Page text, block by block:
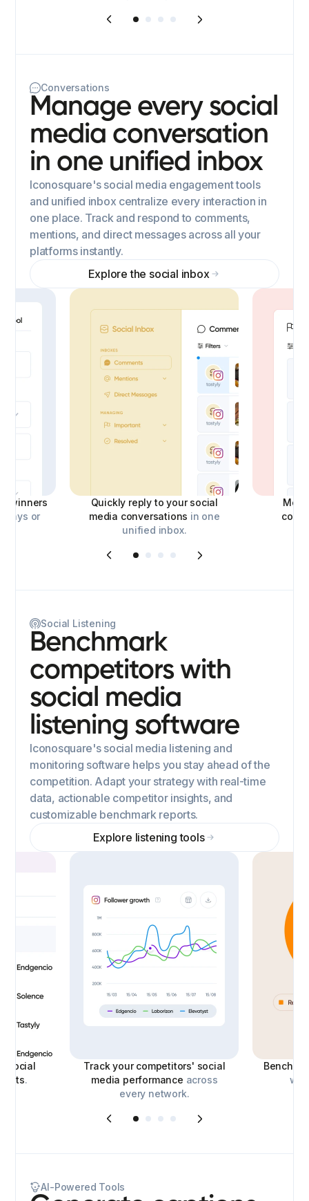
Conversations
Manage every social
media conversation
in one unified inbox
Iconosquare's social media engagement tools
and unified inbox centralize every interaction in
one place. Track and respond to comments,
mentions, and direct messages across all your
platforms instantly.
Explore the social inbox
winners
or
Quickly reply to your social
media conversations in one
unified inbox.
Social Listening
Benchmark
competitors with
social media
listening software
Iconosquare's social media listening and
monitoring software helps you stay ahead of the
competition. Adapt your strategy with real-time
data, actionable competitor insights, and
customizable benchmark reports.
Explore listening tools
social
.
Track your competitors' social
media performance across
every network.
AI-Powered Tools